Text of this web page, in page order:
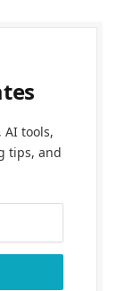
AI tools,
tips, and